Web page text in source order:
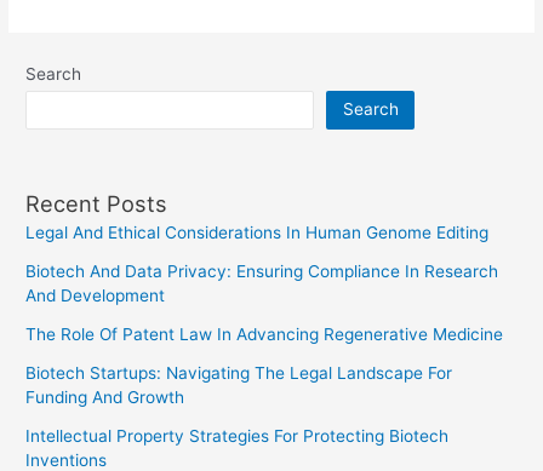
Expert
Cases
Search
Search
Recent Posts
Legal And Ethical Considerations In Human Genome Editing
Biotech And Data Privacy: Ensuring Compliance In Research
And Development
The Role Of Patent Law In Advancing Regenerative Medicine
Biotech Startups: Navigating The Legal Landscape For
Funding And Growth
Intellectual Property Strategies For Protecting Biotech
Inventions